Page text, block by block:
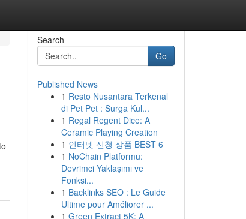
Search
Go
Published News
1 Resto Nusantara Terkenal
di Pet Pet : Surga Kul...
1 Regal Regent Dice: A
Ceramic Playing Creation
1 인터넷 신청 상품 BEST 6
1 NoChain Platformu:
Devrimci Yaklaşımı ve
Fonksi...
1 Backlinks SEO : Le Guide
Ultime pour Améliorer ...
1 Green Extract 5K: A